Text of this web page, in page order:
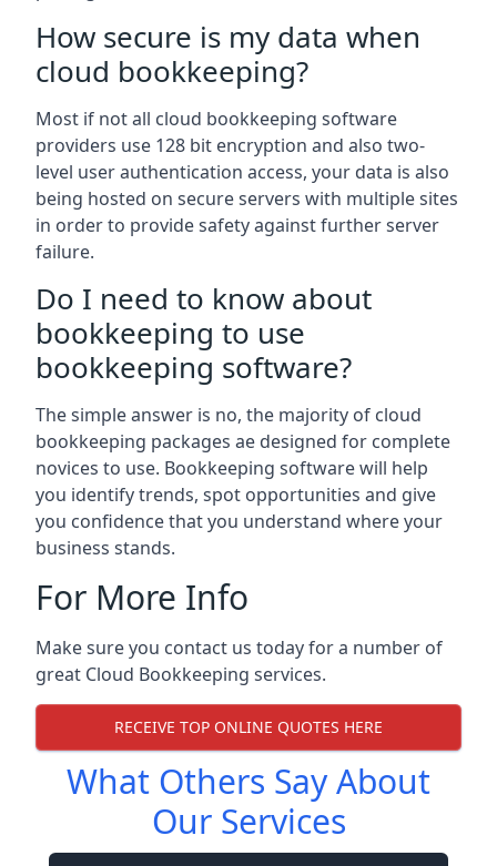
How secure is my data when
cloud bookkeeping?
Most if not all cloud bookkeeping software
providers use 128 bit encryption and also two-
level user authentication access, your data is also
being hosted on secure servers with multiple sites
in order to provide safety against further server
failure.
Do I need to know about
bookkeeping to use
bookkeeping software?
The simple answer is no, the majority of cloud
bookkeeping packages ae designed for complete
novices to use. Bookkeeping software will help
you identify trends, spot opportunities and give
you confidence that you understand where your
business stands.
For More Info
Make sure you contact us today for a number of
great Cloud Bookkeeping services.
RECEIVE TOP ONLINE QUOTES HERE
What Others Say About
Our Services